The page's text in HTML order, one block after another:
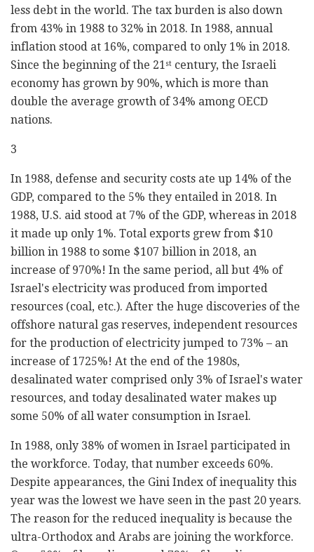
less debt in the world. The tax burden is also down
from 43% in 1988 to 32% in 2018. In 1988, annual
inflation stood at 16%, compared to only 1% in 2018.
Since the beginning of the 21st century, the Israeli
economy has grown by 90%, which is more than
double the average growth of 34% among OECD
nations.
3
In 1988, defense and security costs ate up 14% of the
GDP, compared to the 5% they entailed in 2018. In
1988, U.S. aid stood at 7% of the GDP, whereas in 2018
it made up only 1%. Total exports grew from $10
billion in 1988 to some $107 billion in 2018, an
increase of 970%! In the same period, all but 4% of
Israel's electricity was produced from imported
resources (coal, etc.). After the huge discoveries of the
offshore natural gas reserves, independent resources
for the production of electricity jumped to 73% – an
increase of 1725%! At the end of the 1980s,
desalinated water comprised only 3% of Israel's water
resources, and today desalinated water makes up
some 50% of all water consumption in Israel.
In 1988, only 38% of women in Israel participated in
the workforce. Today, that number exceeds 60%.
Despite appearances, the Gini Index of inequality this
year was the lowest we have seen in the past 20 years.
The reason for the reduced inequality is because the
ultra-Orthodox and Arabs are joining the workforce.